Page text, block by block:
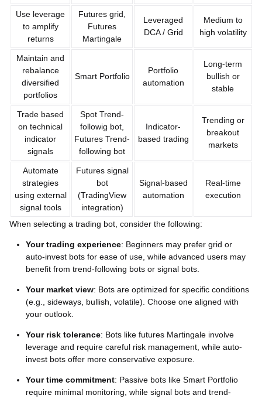
Use leverage
to amplify
returns
Futures grid,
Futures
Martingale
Leveraged
DCA / Grid
Medium to
high volatility
Maintain and
rebalance
diversified
portfolios
Smart Portfolio
Portfolio
automation
Long-term
bullish or
stable
Trade based
on technical
indicator
signals
Spot Trend-
followig bot,
Futures Trend-
following bot
Indicator-
based trading
Trending or
breakout
markets
Automate
strategies
using external
signal tools
Futures signal
bot
(TradingView
integration)
Signal-based
automation
Real-time
execution
When selecting a trading bot, consider the following:
Your trading experience: Beginners may prefer grid or
auto-invest bots for ease of use, while advanced users may
benefit from trend-following bots or signal bots.
Your market view: Bots are optimized for specific conditions
(e.g., sideways, bullish, volatile). Choose one aligned with
your outlook.
Your risk tolerance: Bots like futures Martingale involve
leverage and require careful risk management, while auto-
invest bots offer more conservative exposure.
Your time commitment: Passive bots like Smart Portfolio
require minimal monitoring, while signal bots and trend-